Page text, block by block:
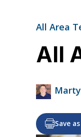
All Area
All
Save